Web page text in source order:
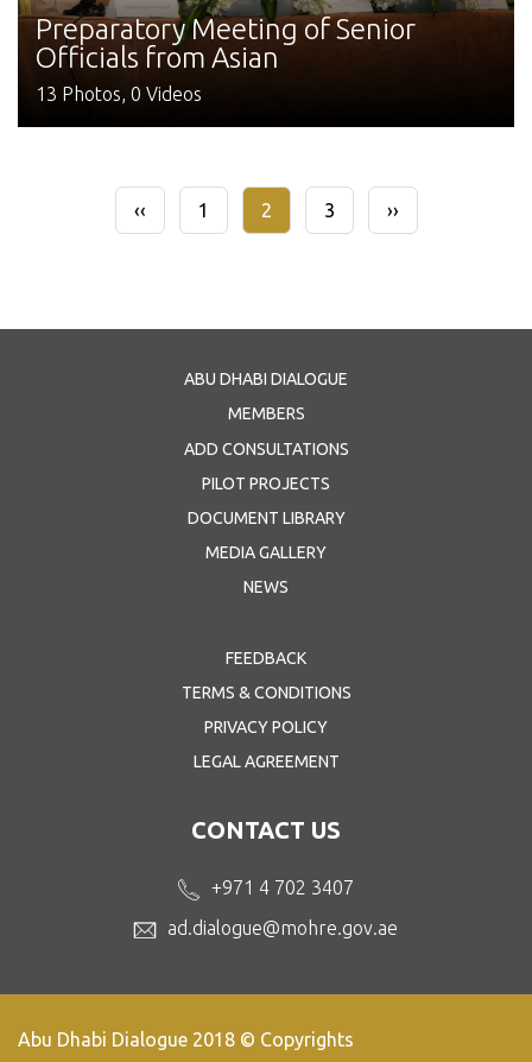
Preparatory Meeting of Senior
Officials from Asian
13 Photos, 0 Videos
Previous
page
‹‹ Page
1
Current
page
2 Page
3
Next
page
››
ABU DHABI DIALOGUE
MEMBERS
ADD CONSULTATIONS
PILOT PROJECTS
DOCUMENT LIBRARY
MEDIA GALLERY
NEWS
FEEDBACK
TERMS & CONDITIONS
PRIVACY POLICY
LEGAL AGREEMENT
CONTACT US
+971 4 702 3407
ad.dialogue@mohre.gov.ae
Abu Dhabi Dialogue 2018 © Copyrights